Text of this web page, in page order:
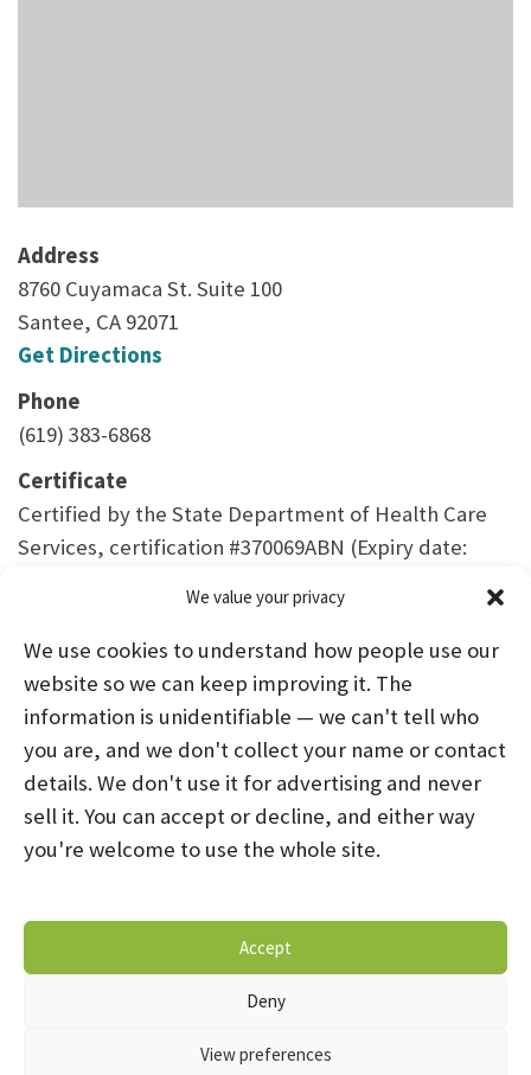
We value your privacy
We use cookies to understand how people use our
website so we can keep improving it. The
information is unidentifiable — we can't tell who
you are, and we don't collect your name or contact
details. We don't use it for advertising and never
sell it. You can accept or decline, and either way
you're welcome to use the whole site.
Accept
Deny
View preferences
Address
8760 Cuyamaca St. Suite 100
Santee, CA 92071
Get Directions
Phone
(619) 383-6868
Certificate
Certified by the State Department of Health Care
Services, certification #370069ABN (Expiry date:
HOME ABOUT US PROGRAMS
NEWS
CAREERS AND INTERNSHIPS
STAY CONNECTED
OPT-OUT PREFERENCES